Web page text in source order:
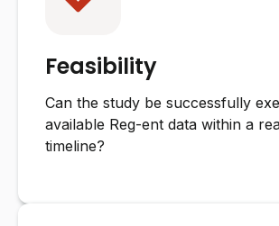
Feasibility
Can the study be successfully
available Reg-ent data within a
timeline?